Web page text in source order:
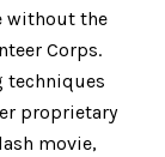
without the
Corps.
techniques
proprietary
movie,